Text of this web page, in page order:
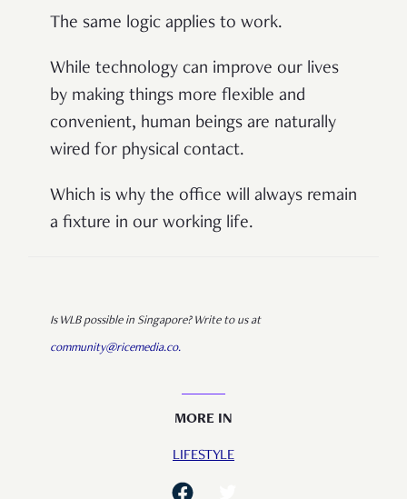
The same logic applies to work.
While technology can improve our lives
by making things more flexible and
convenient, human beings are naturally
wired for physical contact.
Which is why the office will always remain
a fixture in our working life.
Is WLB possible in Singapore? Write to us at
community@ricemedia.co.
MORE IN
LIFESTYLE